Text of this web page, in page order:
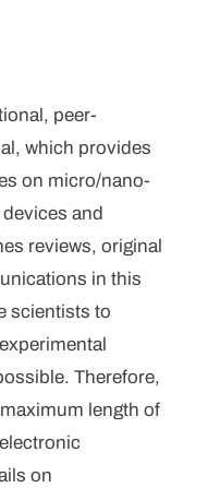
peer-
which provides
on micro/nano-
and
reviews, original
in this
scientists to
Therefore,
length of
on